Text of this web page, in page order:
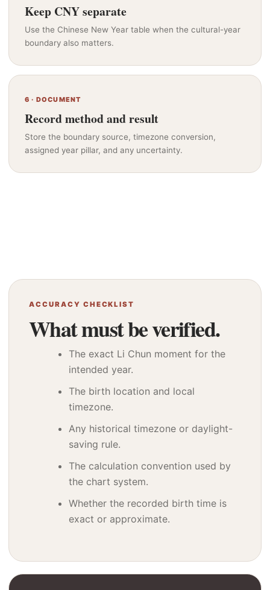
Keep CNY separate
Use the Chinese New Year table when the cultural-year
boundary also matters.
6 · DOCUMENT
Record method and result
Store the boundary source, timezone conversion,
assigned year pillar, and any uncertainty.
ACCURACY CHECKLIST
What must be verified.
The exact Li Chun moment for the
intended year.
The birth location and local
timezone.
Any historical timezone or daylight-
saving rule.
The calculation convention used by
the chart system.
Whether the recorded birth time is
exact or approximate.